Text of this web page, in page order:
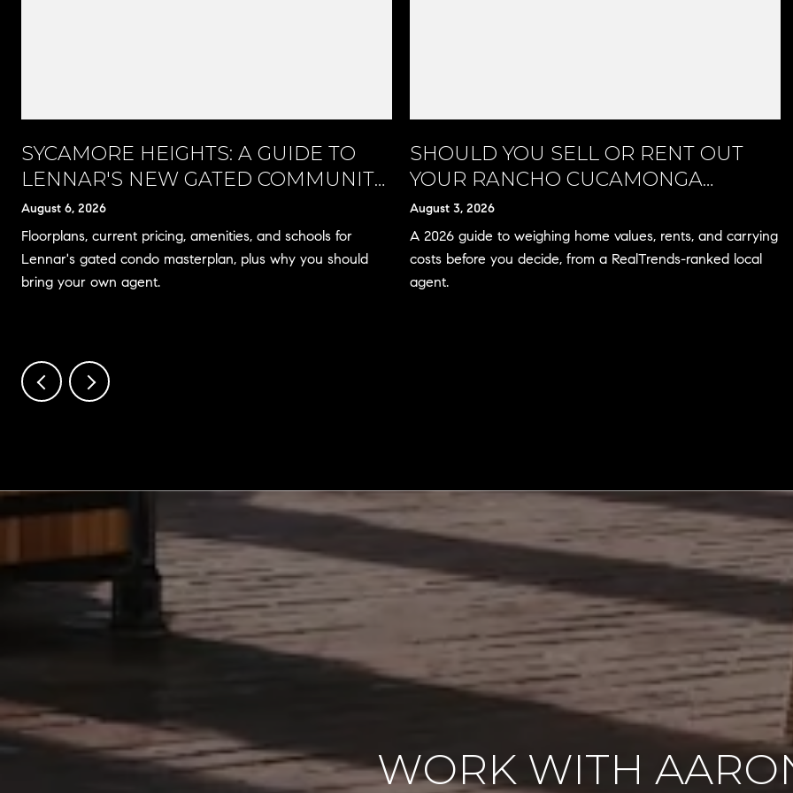
SYCAMORE HEIGHTS: A GUIDE TO
LENNAR'S NEW GATED COMMUNITY
IN RANCHO CUCAMONGA
August 6, 2026
Floorplans, current pricing, amenities, and schools for
Lennar's gated condo masterplan, plus why you should
bring your own agent.
SHOULD YOU SELL OR RENT OUT
YOUR RANCHO CUCAMONGA
HOME?
August 3, 2026
A 2026 guide to weighing home values, rents, and carrying
costs before you decide, from a RealTrends-ranked local
agent.
WORK WITH